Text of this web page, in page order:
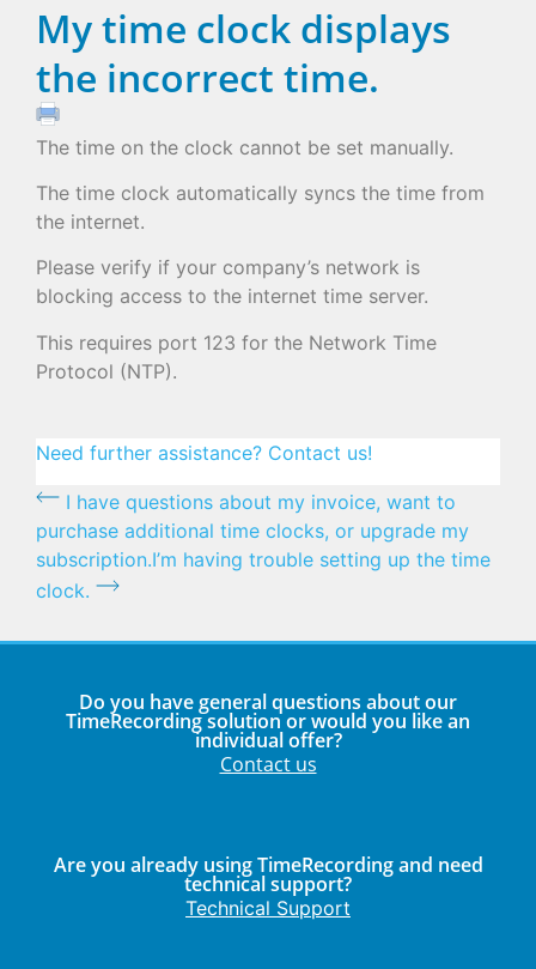
My time clock displays
the incorrect time.
The time on the clock cannot be set manually.
The time clock automatically syncs the time from
the internet.
Please verify if your company’s network is
blocking access to the internet time server.
This requires port 123 for the Network Time
Protocol (NTP).
Need further assistance? Contact us!
I have questions about my invoice, want to
purchase additional time clocks, or upgrade my
subscription.I’m having trouble setting up the time
clock.
Do you have general questions about our
TimeRecording solution or would you like an
individual offer?
Contact us
Are you already using TimeRecording and need
technical support?
Technical Support